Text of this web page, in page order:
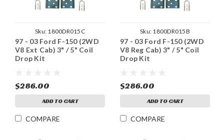
Sku: 1800DR015C
97 - 03 Ford F-150 (2WD
V8 Ext Cab) 3" / 5" Coil
Drop Kit
$286.00
ADD TO CART
COMPARE
Sku: 1800DR015B
97 - 03 Ford F-150 (2WD
V8 Reg Cab) 3" / 5" Coil
Drop Kit
$286.00
ADD TO CART
COMPARE